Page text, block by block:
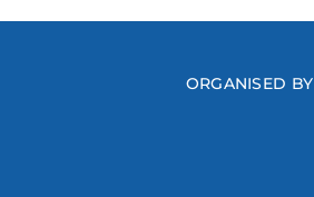
ORGANISED BY